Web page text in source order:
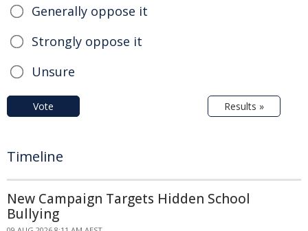
Generally oppose it
Strongly oppose it
Unsure
Vote Results »
Timeline
New Campaign Targets Hidden School
Bullying